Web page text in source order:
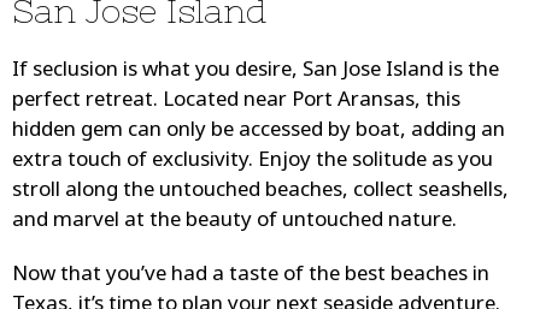
San Jose Island
If seclusion is what you desire, San Jose Island is the
perfect retreat. Located near Port Aransas, this
hidden gem can only be accessed by boat, adding an
extra touch of exclusivity. Enjoy the solitude as you
stroll along the untouched beaches, collect seashells,
and marvel at the beauty of untouched nature.
Now that you’ve had a taste of the best beaches in